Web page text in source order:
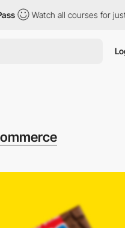
all courses for just $12/